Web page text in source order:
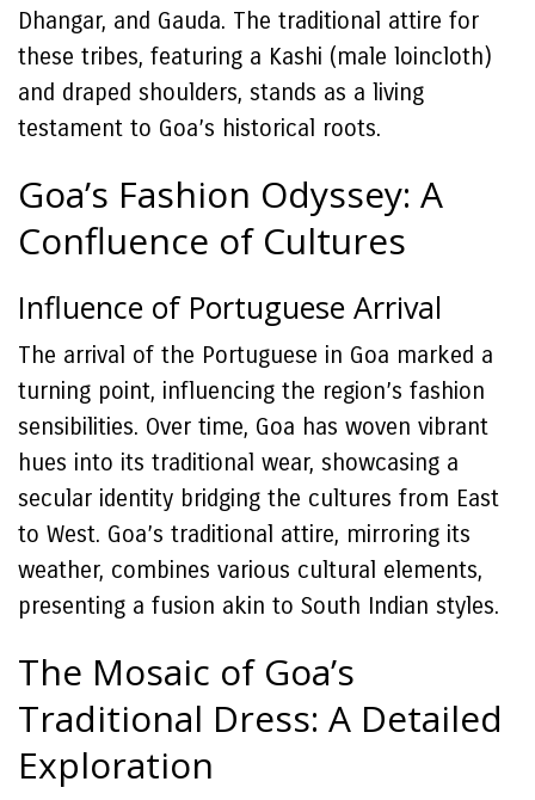
Dhangar, and Gauda. The traditional attire for
these tribes, featuring a Kashi (male loincloth)
and draped shoulders, stands as a living
testament to Goa’s historical roots.
Goa’s Fashion Odyssey: A
Confluence of Cultures
Influence of Portuguese Arrival
The arrival of the Portuguese in Goa marked a
turning point, influencing the region’s fashion
sensibilities. Over time, Goa has woven vibrant
hues into its traditional wear, showcasing a
secular identity bridging the cultures from East
to West. Goa’s traditional attire, mirroring its
weather, combines various cultural elements,
presenting a fusion akin to South Indian styles.
The Mosaic of Goa’s
Traditional Dress: A Detailed
Exploration